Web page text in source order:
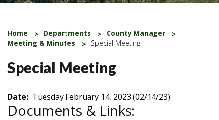
Home Departments
County Manager
Meeting & Minutes
Special Meeting
Special Meeting
Date: Tuesday February 14, 2023 (02/14/23)
Documents & Links: